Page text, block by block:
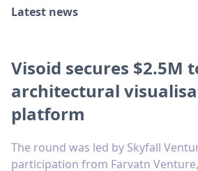
Latest news
Visoid secures $2.5M
architectural
platform
The round was led by Skyfall
participation from Farvatn Venture,